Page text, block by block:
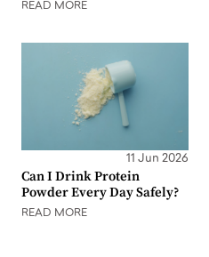
READ MORE
11 Jun 2026
Can I Drink Protein
Powder Every Day Safely?
READ MORE